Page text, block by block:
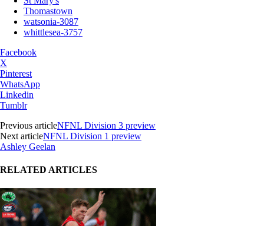
Thomastown
watsonia-3087
whittlesea-3757
Facebook
X
Pinterest
WhatsApp
Linkedin
Tumblr
Previous articleNFNL Division 3 preview
Next articleNFNL Division 1 preview
Ashley Geelan
RELATED ARTICLES